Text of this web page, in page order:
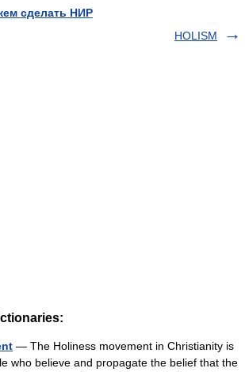
сделать НИР
HOLISM
— The Holiness movement in Christianity is
who believe and propagate the belief that the